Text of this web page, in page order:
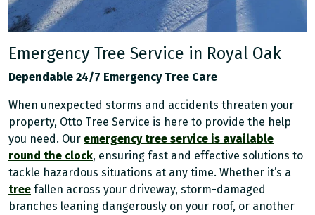
Emergency Tree Service in Royal Oak
Dependable 24/7 Emergency Tree Care
When unexpected storms and accidents threaten your
property, Otto Tree Service is here to provide the help
you need. Our emergency tree service is available
round the clock, ensuring fast and effective solutions to
tackle hazardous situations at any time. Whether it’s a
tree fallen across your driveway, storm-damaged
branches leaning dangerously on your roof, or another